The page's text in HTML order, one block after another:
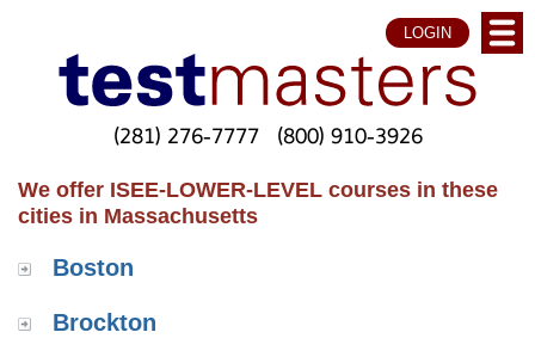
LOGIN
(281) 276-7777 (800) 910-3926
We offer ISEE-LOWER-LEVEL courses in these
cities in Massachusetts
Boston
Brockton